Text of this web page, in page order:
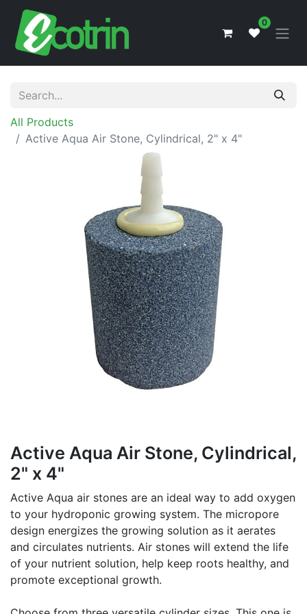
0
All Products
Active Aqua Air Stone, Cylindrical, 2" x 4"
Active Aqua Air Stone, Cylindrical,
2" x 4"
Active Aqua air stones are an ideal way to add oxygen
to your hydroponic growing system. The micropore
design energizes the growing solution as it aerates
and circulates nutrients. Air stones will extend the life
of your nutrient solution, help keep roots healthy, and
promote exceptional growth.